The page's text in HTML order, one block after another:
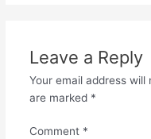
Leave a Reply
Your email address will
are marked *
Comment *